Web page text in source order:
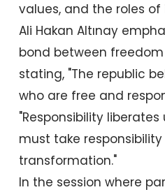
values, and the roles of
Ali Hakan Altınay
bond between
stating, "The republic
who are free and
"Responsibility
must take
transformation."
In the session where